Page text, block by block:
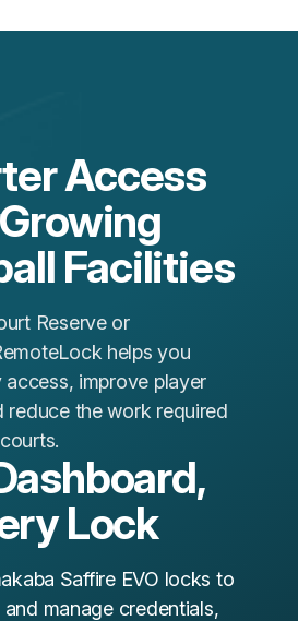
Access
Facilities
Reserve or
helps you
improve player
reduce the work required
Lock
Saffire EVO locks to
manage credentials,